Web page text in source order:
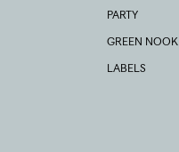
PARTY
GREEN NOOK
LABELS